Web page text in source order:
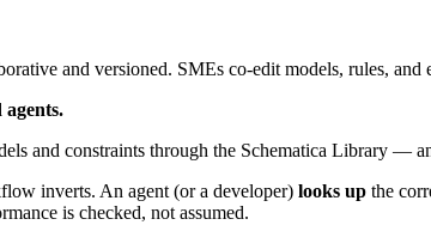
and versioned. SMEs co-edit models, rules,
and constraints through the Schematica Library —
inverts. An agent (or a developer) looks up the
is checked, not assumed.